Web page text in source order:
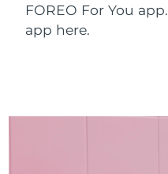
FOREO For You app.
app here.